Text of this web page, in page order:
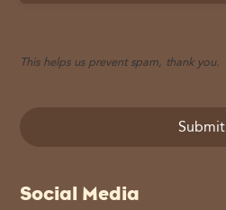
This helps us prevent spam, thank you.
Submit
field
Social Media